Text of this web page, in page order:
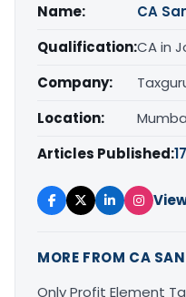
Name:
CA
Qualification:CA in
Company:
Location:
Articles Published:
MORE FROM CA
Only Profit Element